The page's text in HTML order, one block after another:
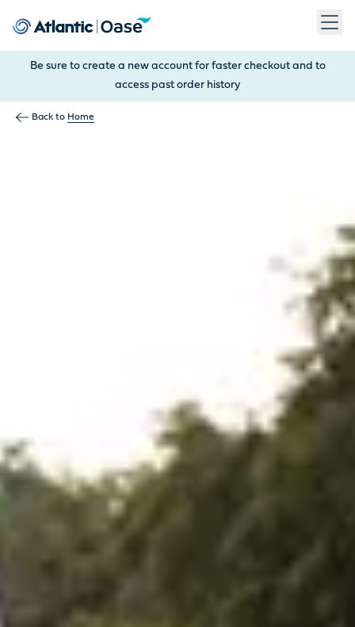
Be sure to create a new account for faster checkout and to
access past order history
Back to Home